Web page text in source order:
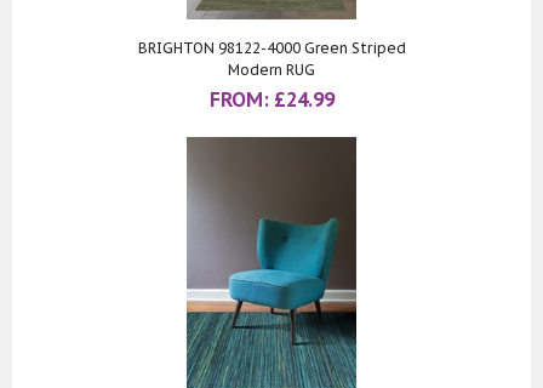
BRIGHTON 98122-4000 Green Striped
Modern RUG
FROM: £24.99